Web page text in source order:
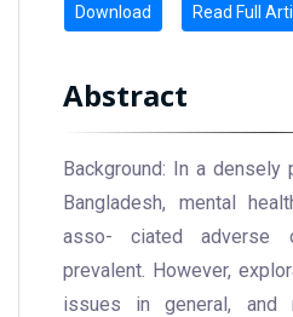
Download Read Full
Abstract
Background: In a densely
Bangladesh, mental
asso- ciated adverse
prevalent. However,
issues in general, and